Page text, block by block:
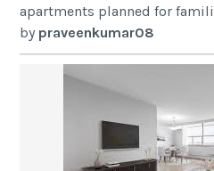
apartments planned for
by praveenkumar08